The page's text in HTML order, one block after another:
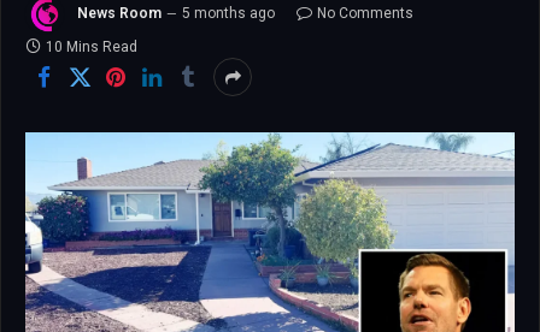
News Room 5 months ago
No Comments
10 Mins Read